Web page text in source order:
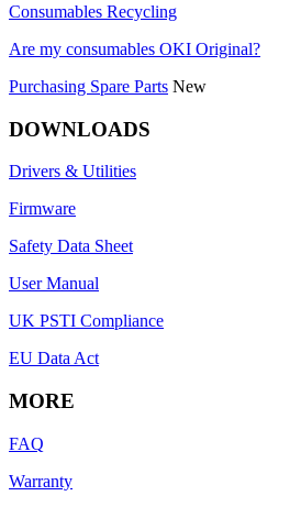
Consumables Recycling
Are my consumables OKI Original?
Purchasing Spare Parts New
DOWNLOADS
Drivers & Utilities
Firmware
Safety Data Sheet
User Manual
UK PSTI Compliance
EU Data Act
MORE
FAQ
Warranty